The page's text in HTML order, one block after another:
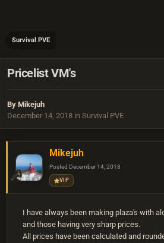
Survival PVE
Pricelist VM's
By Mikejuh
December 14, 2018 in Survival PVE
Mikejuh
Posted December 14, 2018
VIP
I have always been making plaza's with
and those having very sharp prices.
All prices have been calculated and